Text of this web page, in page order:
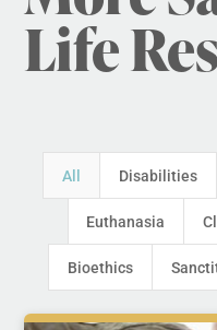
Life
All Disabilities
Euthanasia
Bioethics